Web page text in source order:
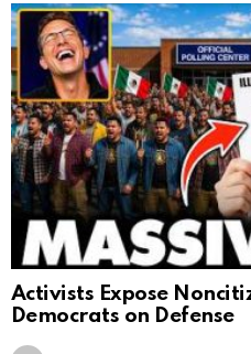
Activists Expose
Democrats on Defense